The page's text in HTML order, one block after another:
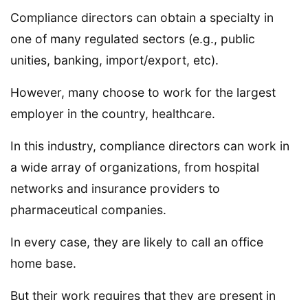
Compliance directors can obtain a specialty in
one of many regulated sectors (e.g., public
unities, banking, import/export, etc).
However, many choose to work for the largest
employer in the country, healthcare.
In this industry, compliance directors can work in
a wide array of organizations, from hospital
networks and insurance providers to
pharmaceutical companies.
In every case, they are likely to call an office
home base.
But their work requires that they are present in